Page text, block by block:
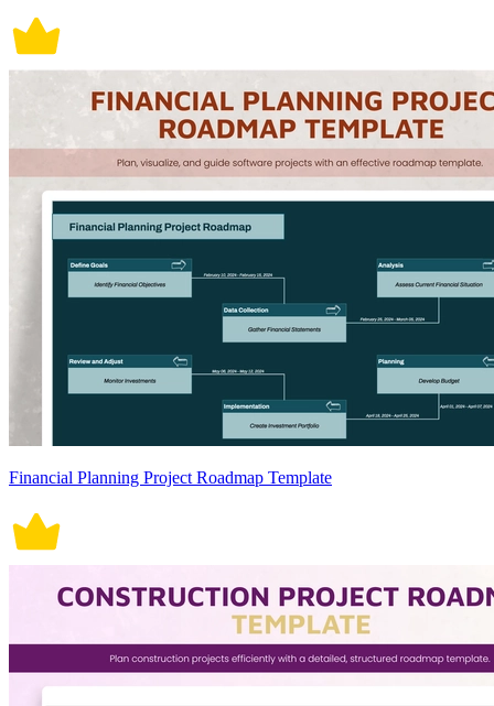
Financial Planning Project Roadmap Template